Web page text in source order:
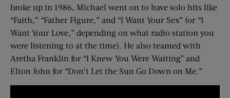
broke up in 1986, Michael went on to have solo hits like
“Faith,” “Father Figure,” and “I Want Your Sex” (or “I
Want Your Love,” depending on what radio station you
were listening to at the time). He also teamed with
Aretha Franklin for “I Knew You Were Waiting” and
Elton John for “Don’t Let the Sun Go Down on Me.”